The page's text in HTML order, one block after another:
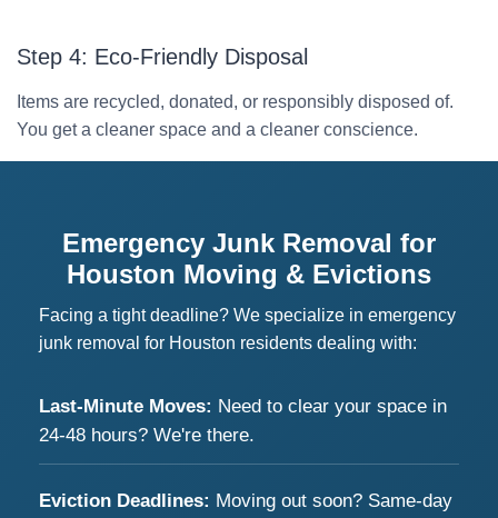
Step 4: Eco-Friendly Disposal
Items are recycled, donated, or responsibly disposed of.
You get a cleaner space and a cleaner conscience.
Emergency Junk Removal for
Houston Moving & Evictions
Facing a tight deadline? We specialize in emergency
junk removal for Houston residents dealing with:
Last-Minute Moves: Need to clear your space in
24-48 hours? We're there.
Eviction Deadlines: Moving out soon? Same-day